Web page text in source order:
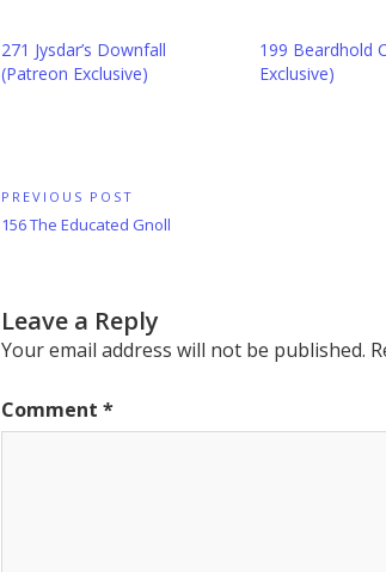
271 Jysdar’s Downfall
(Patreon Exclusive)
199 Beardhold
Exclusive)
Post
navigation
PREVIOUS POST
Previous
156 The Educated Gnoll
Leave a Reply
Your email address will not be published.
Comment*